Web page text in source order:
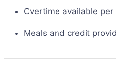
Overtime available
Meals and credit